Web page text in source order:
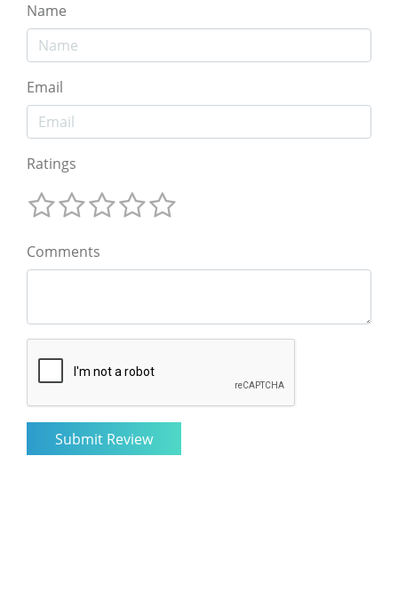
Name
Email
Ratings
Comments